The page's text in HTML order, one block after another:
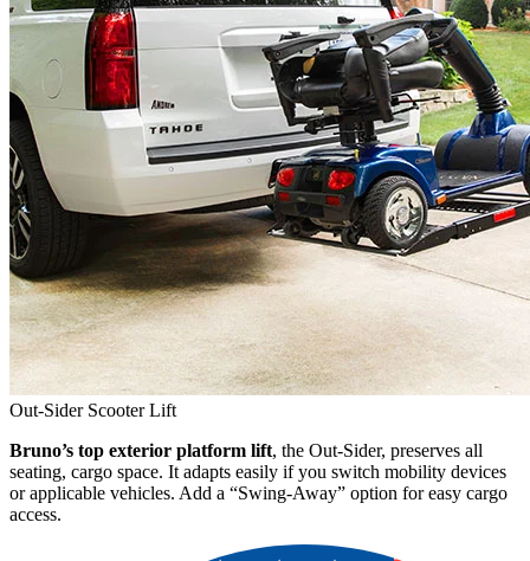
Out-Sider Scooter Lift
Bruno’s top exterior platform lift, the Out-Sider, preserves all
seating, cargo space. It adapts easily if you switch mobility devices
or applicable vehicles. Add a “Swing-Away” option for easy cargo
access.